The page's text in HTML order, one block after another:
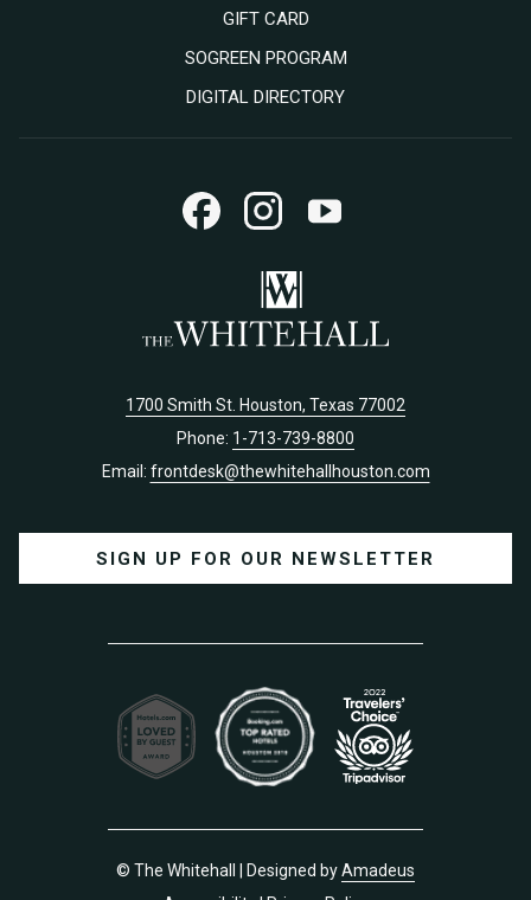
IN
GIFT CARDOPENS
IN
SOGREEN PROGRAM
DIGITAL DIRECTORY
1700 Smith St. Houston, Texas 77002
Phone: 1-713-739-8800
Email: frontdesk@thewhitehallhouston.com
SIGN UP FOR OUR NEWSLETTER
© The Whitehall | Designed byAmadeus